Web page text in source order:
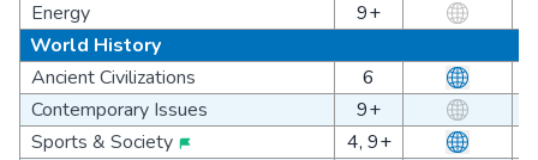
Energy
9+
World History
Ancient Civilizations
6
Contemporary Issues
9+
Sports & Society
4, 9+